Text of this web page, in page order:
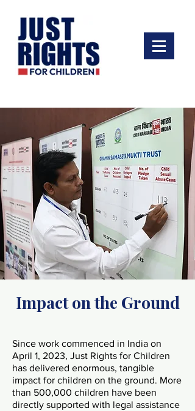
Impact on the Ground
Since work commenced in India on
April 1, 2023, Just Rights for Children
has delivered enormous, tangible
impact for children on the ground. More
than 500,000 children have been
directly supported with legal assistance